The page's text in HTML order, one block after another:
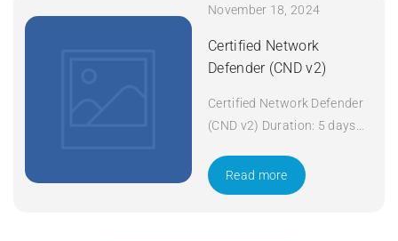
November 18, 2024
Certified Network
Defender (CND v2)
Certified Network Defender
(CND v2) Duration: 5 days
Read more